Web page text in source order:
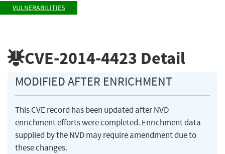
VULNERABILITIES
CVE-2014-4423 Detail
MODIFIED AFTER ENRICHMENT
This CVE record has been updated after NVD
enrichment efforts were completed. Enrichment data
supplied by the NVD may require amendment due to
these changes.